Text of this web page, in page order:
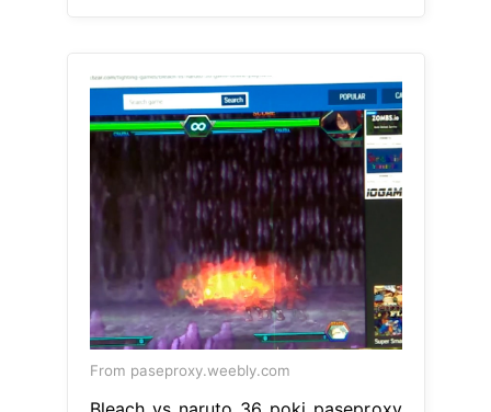
From paseproxy.weebly.com